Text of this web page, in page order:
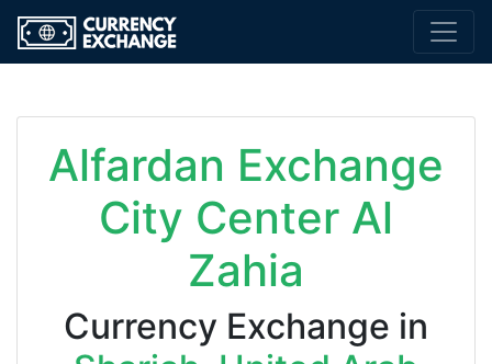
Alfardan Exchange
City Center Al
Zahia
Currency Exchange in